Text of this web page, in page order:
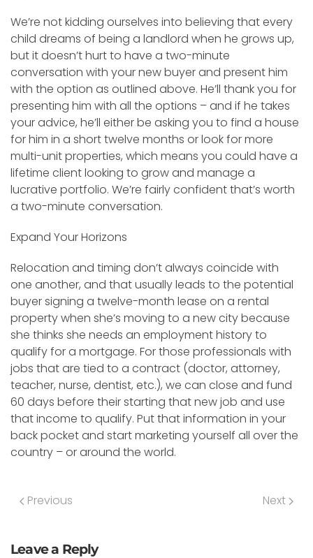
We’re not kidding ourselves into believing that every
child dreams of being a landlord when he grows up,
but it doesn’t hurt to have a two-minute
conversation with your new buyer and present him
with the option as outlined above. He’ll thank you for
presenting him with all the options – and if he takes
your advice, he’ll either be asking you to find a house
for him in a short twelve months or look for more
multi-unit properties, which means you could have a
lifetime client looking to grow and manage a
lucrative portfolio. We’re fairly confident that’s worth
a two-minute conversation.
Expand Your Horizons
Relocation and timing don’t always coincide with
one another, and that usually leads to the potential
buyer signing a twelve-month lease on a rental
property when she’s moving to a new city because
she thinks she needs an employment history to
qualify for a mortgage. For those professionals with
jobs that are tied to a contract (doctor, attorney,
teacher, nurse, dentist, etc.), we can close and fund
60 days before their starting that new job and use
that income to qualify. Put that information in your
back pocket and start marketing yourself all over the
country – or around the world.
Previous Next
Leave a Reply